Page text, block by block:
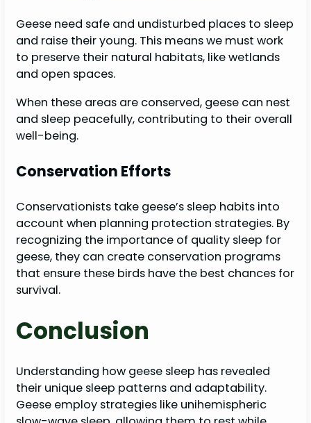
Geese need safe and undisturbed places to sleep
and raise their young. This means we must work
to preserve their natural habitats, like wetlands
and open spaces.
When these areas are conserved, geese can nest
and sleep peacefully, contributing to their overall
well-being.
Conservation Efforts
Conservationists take geese’s sleep habits into
account when planning protection strategies. By
recognizing the importance of quality sleep for
geese, they can create conservation programs
that ensure these birds have the best chances for
survival.
Conclusion
Understanding how geese sleep has revealed
their unique sleep patterns and adaptability.
Geese employ strategies like unihemispheric